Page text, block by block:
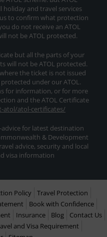
and travel services
to confirm what protection
do not receive an ATOL
not be ATOL protected.
but all the parts of your
will not be ATOL protected.
the ticket is not issued
under our ATOL.
for information, or for more
and the ATOL Certificate
atol/atol-certificates/
for latest destination
& Development
advice, security and local
visa information
Policy
Travel Protection
Book with Confidence
Insurance Blog
Contact Us
and Visa Requirement